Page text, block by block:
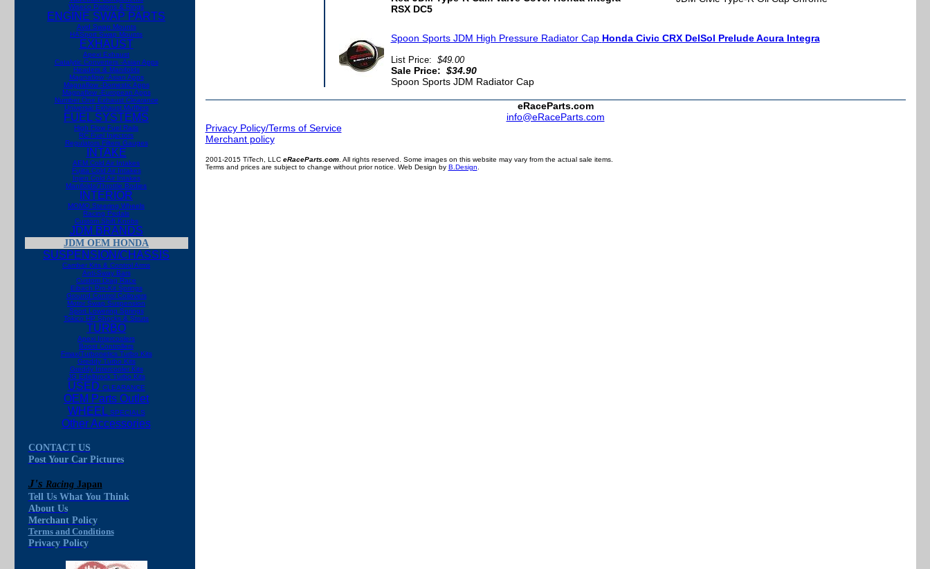
Wiseco Pistons & Rings
ENGINE SWAP PARTS
Avid Swap Mounts
HASport Swap Mounts
EXHAUST
Apexi Exhaust
Catalytic Converters -Asian Apps
Headers & Manifolds
Magnaflow -Asian Apps
Magnaflow -Domestic Apps
Magnaflow -European Apps
Number One Exhaust Clearance
Universal Exhaust Mufflers
FUEL SYSTEMS
High Flow Fuel Rails
RC Fuel Injectors
Regulators Filters Gauges
INTAKE
AEM Cold Air Intakes
Fujita Cold Air Intakes
Injen Cold Air Intakes
Manifolds/Throttle Bodies
INTERIOR
MOMO Steering Wheels
Racing Pedals
Custom Shift Knobs
JDM BRANDS
JDM OEM HONDA
SUSPENSION/CHASSIS
Camber Kits & Control Arms
Anti-Sway Bars
Custom Drag Race
Eibach Pro-Kit Springs
Ground Control Coilovers
Motor Swap Suspension
Sport Lowering Springs
Tokico HP Shocks & Struts
TURBO
Apexi Intercoolers
Boost Controllers
Fmax/Turbonetics Turbo Kits
Greddy Turbo Kits
Greddy Intercooler Kits
JG Edelbrock Turbo Kits
USED CLEARANCE
OEM Parts Outlet
WHEEL SPECIALS
Other Accessories
CONTACT US
Post Your Car Pictures
J's RacingJapan
Tell Us What You Think
About Us
Merchant Policy
Terms and Conditions
Privacy Policy
RSX DC5
Spoon Sports JDM High Pressure Radiator Cap Honda Civic CRX DelSol Prelude Acura Integra
List Price: $49.00
Sale Price: $34.90
Spoon Sports JDM Radiator Cap
eRaceParts.com
info@eRaceParts.com
Privacy Policy/Terms of Service
Merchant policy
2001-2015 TiTech, LLC eRaceParts.com. All rights reserved. Some images on this website may vary from the actual sale items.
Terms and prices are subject to change without prior notice. Web Design by B.Design